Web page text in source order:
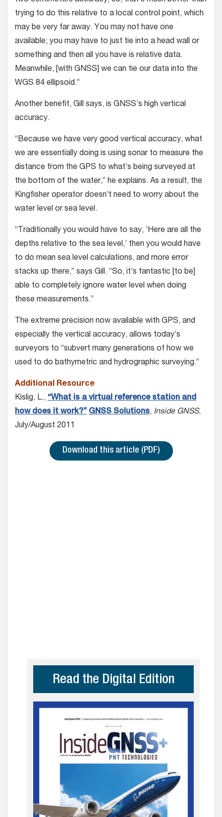
trying to do this relative to a local control point, which
may be very far away. You may not have one
available; you may have to just tie into a head wall or
something and then all you have is relative data.
Meanwhile, [with GNSS] we can tie our data into the
WGS 84 ellipsoid.”
Another benefit, Gill says, is GNSS’s high vertical
accuracy.
“Because we have very good vertical accuracy, what
we are essentially doing is using sonar to measure the
distance from the GPS to what’s being surveyed at
the bottom of the water,” he explains. As a result, the
Kingfisher operator doesn’t need to worry about the
water level or sea level.
“Traditionally you would have to say, ‘Here are all the
depths relative to the sea level,’ then you would have
to do mean sea level calculations, and more error
stacks up there,” says Gill. “So, it’s fantastic [to be]
able to completely ignore water level when doing
these measurements.”
The extreme precision now available with GPS, and
especially the vertical accuracy, allows today’s
surveyors to “subvert many generations of how we
used to do bathymetric and hydrographic surveying.”
Additional Resource
Kislig, L., “What is a virtual reference station and
how does it work?” GNSS Solutions, Inside GNSS,
July/August 2011
Download this article (PDF)
Read the Digital Edition